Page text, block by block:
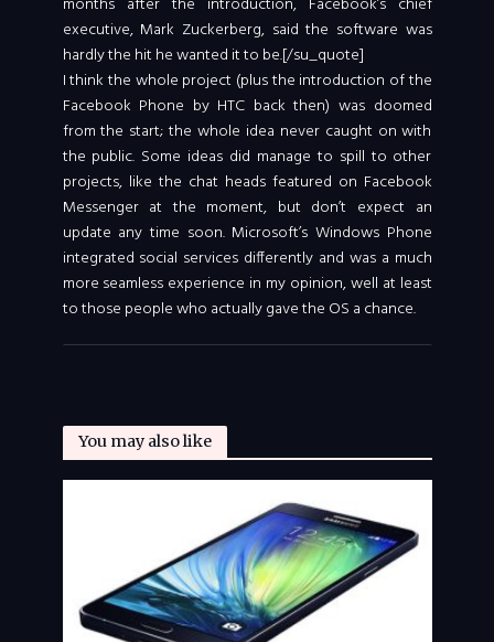
executive, Mark Zuckerberg, said the software was
hardly the hit he wanted it to be.[/su_quote]
I think the whole project (plus the introduction of the
Facebook Phone by HTC back then) was doomed
from the start; the whole idea never caught on with
the public. Some ideas did manage to spill to other
projects, like the chat heads featured on Facebook
Messenger at the moment, but don’t expect an
update any time soon. Microsoft’s Windows Phone
integrated social services differently and was a much
more seamless experience in my opinion, well at least
to those people who actually gave the OS a chance.
You may also like